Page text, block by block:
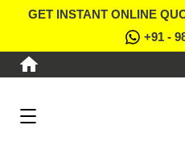
GET INSTANT ONLINE
+91 -